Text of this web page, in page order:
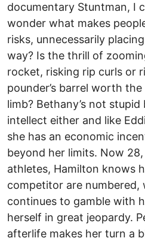
documentary Stuntman, I
wonder what makes
risks, unnecessarily
way? Is the thrill of
rocket, risking rip curls or
pounder’s barrel worth
limb? Bethany’s not stupid
intellect either and like
she has an economic
beyond her limits. Now
athletes, Hamilton knows
competitor are numbered,
continues to gamble with
herself in great jeopardy.
afterlife makes her turn a